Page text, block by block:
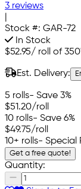
3 reviews
Stock #: GAR-72
In Stock
$52.95/ roll of 350'
Est. Delivery:
5 rolls- Save 3%
$51.20/roll
10 rolls- Save 6%
$49.75/roll
10+ rolls- Special
Get a free quote!
Quantity: